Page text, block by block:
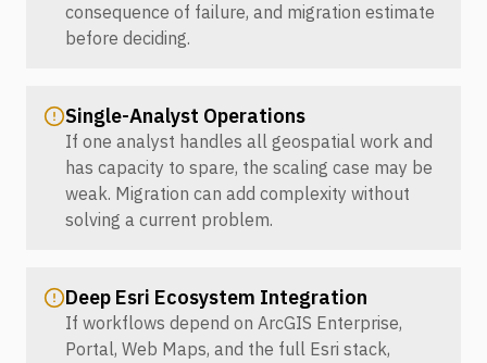
consequence of failure, and migration estimate
before deciding.
Single-Analyst Operations
If one analyst handles all geospatial work and
has capacity to spare, the scaling case may be
weak. Migration can add complexity without
solving a current problem.
Deep Esri Ecosystem Integration
If workflows depend on ArcGIS Enterprise,
Portal, Web Maps, and the full Esri stack,